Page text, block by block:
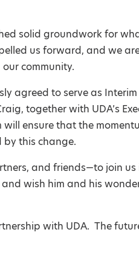
solid groundwork for
us forward, and we
community.
agreed to serve as
together with UDA’s
ensure that the
this change.
and friends—to join us
wish him and his
with UDA. The